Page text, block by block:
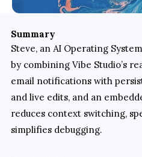
Summary
Steve, an AI Operating
by combining Vibe Studio’s
email notifications with
and live edits, and an
reduces context switching,
simplifies debugging.